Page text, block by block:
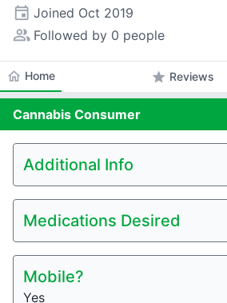
event Joined Oct 2019
people_alt Followed by 0 people
home Home star Reviews
Cannabis Consumer
Additional Info
Medications Desired
Mobile?
Yes